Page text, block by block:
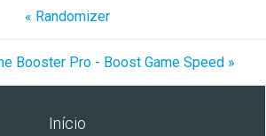
« Randomizer
Booster Pro - Boost Game Speed »
Início